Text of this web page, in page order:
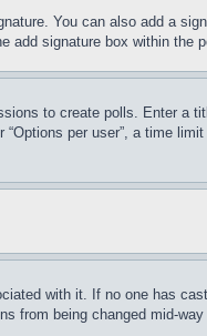
You can also add a
add signature box within the
to create polls. Enter a
per user”, a time
with it. If no one has
from being changed mid-way